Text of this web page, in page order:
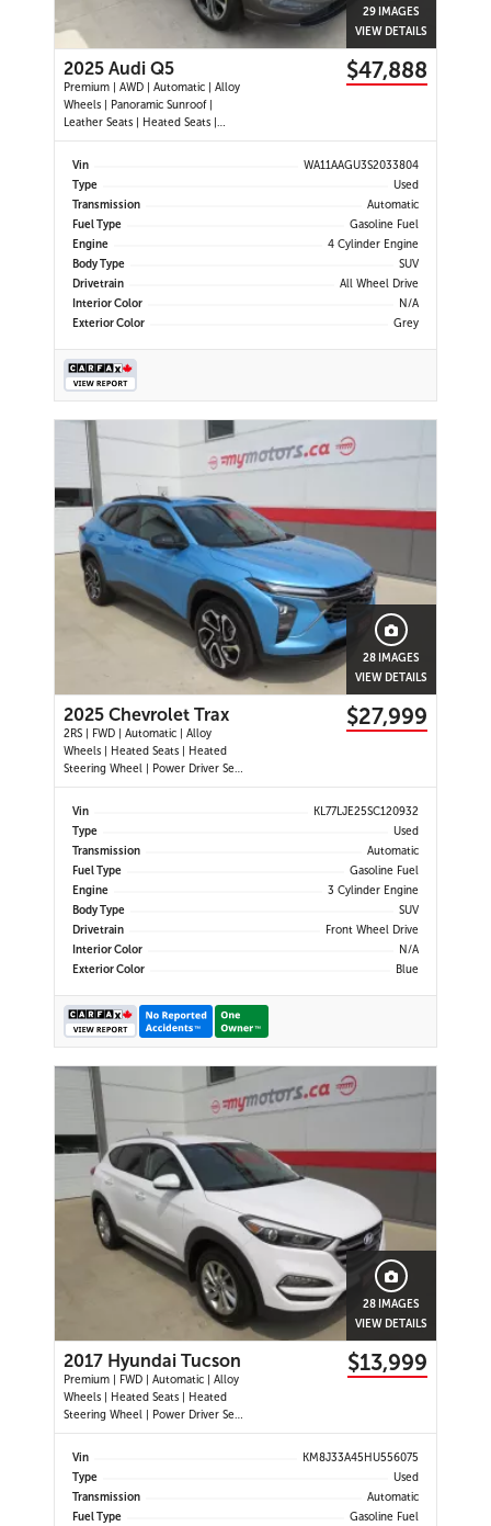
29 IMAGES
VIEW DETAILS
2025 Audi Q5
Premium | AWD | Automatic | Alloy
Wheels | Panoramic Sunroof |
Leather Seats | Heated Seats |
Heated Steering Wheel | Power
Driver & Passenger Seats | Dual
Display | Android Auto & Apple
CarPlay | USB-C Ports | Power
Liftgate
$47,888
Vin
WA11AAGU3S2033804
Type
Used
Transmission
Automatic
Fuel Type
Gasoline Fuel
Engine
4 Cylinder Engine
Body Type
SUV
Drivetrain
All Wheel Drive
Interior Color
N/A
Exterior Color
Grey
28 IMAGES
VIEW DETAILS
2025 Chevrolet Trax
2RS | FWD | Automatic | Alloy
Wheels | Heated Seats | Heated
Steering Wheel | Power Driver Seat
| Climate Control | Touchscreen
Display | Digital Driver Display |
USB-C Ports | Remote Start | Back-
Up Camera | Adaptive Cruise
$27,999
Vin
KL77LJE25SC120932
Type
Used
Transmission
Automatic
Fuel Type
Gasoline Fuel
Engine
3 Cylinder Engine
Body Type
SUV
Drivetrain
Front Wheel Drive
Interior Color
N/A
Exterior Color
Blue
28 IMAGES
VIEW DETAILS
2017 Hyundai Tucson
Premium | FWD | Automatic | Alloy
Wheels | Heated Seats | Heated
Steering Wheel | Power Driver Seat
| Air Conditioning | USB & AUX
Input | Cruise Control | Back-Up
Cross-Traffic Alert | Heated Power
Mirrors
$13,999
Vin
KM8J33A45HU556075
Type
Used
Transmission
Automatic
Fuel Type
Gasoline Fuel